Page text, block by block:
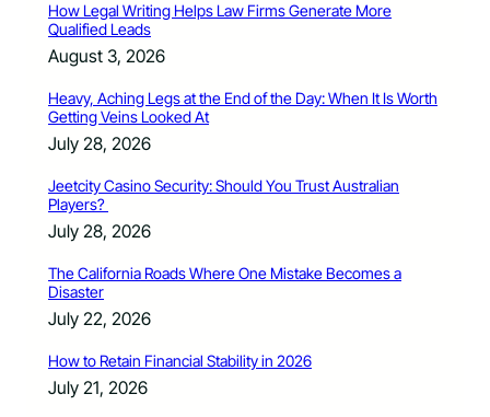
How Legal Writing Helps Law Firms Generate More
Qualified Leads
August 3, 2026
Heavy, Aching Legs at the End of the Day: When It Is Worth
Getting Veins Looked At
July 28, 2026
Jeetcity Casino Security: Should You Trust Australian
Players?
July 28, 2026
The California Roads Where One Mistake Becomes a
Disaster
July 22, 2026
How to Retain Financial Stability in 2026
July 21, 2026